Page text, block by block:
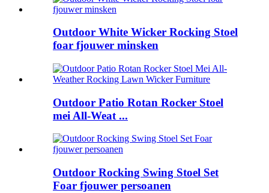
Outdoor White Wicker Rocking Stoel
foar fjouwer minsken
Outdoor Patio Rotan Rocker Stoel
mei All-Weat ...
Outdoor Rocking Swing Stoel Set
Foar fjouwer persoanen